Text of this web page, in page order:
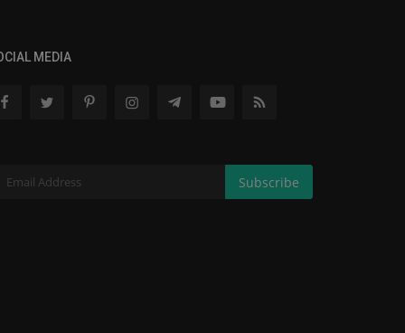
MEDIA
Subscribe